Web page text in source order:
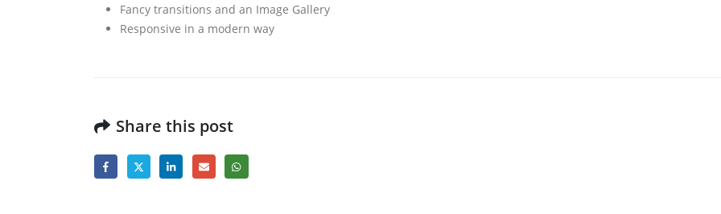
Fancy transitions and an Image Gallery
Responsive in a modern way
Share this post